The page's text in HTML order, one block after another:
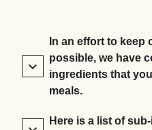
In an effort to keep
possible, we have
ingredients that
meals.
Here is a list of